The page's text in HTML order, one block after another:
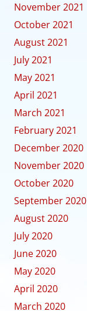
November 2021
October 2021
August 2021
July 2021
May 2021
April 2021
March 2021
February 2021
December 2020
November 2020
October 2020
September 2020
August 2020
July 2020
June 2020
May 2020
April 2020
March 2020